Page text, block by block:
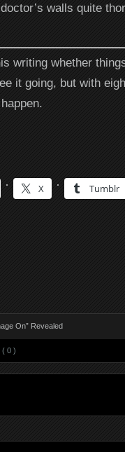
walls quite
writing whether
it going, but with
X Tumblr
On” Revealed
( 0 )